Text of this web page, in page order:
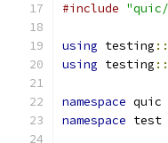
#include
using testing ::
using testing ::
namespace quic
namespace test